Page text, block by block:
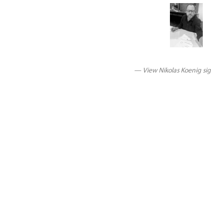
— View Nikolas Koenig